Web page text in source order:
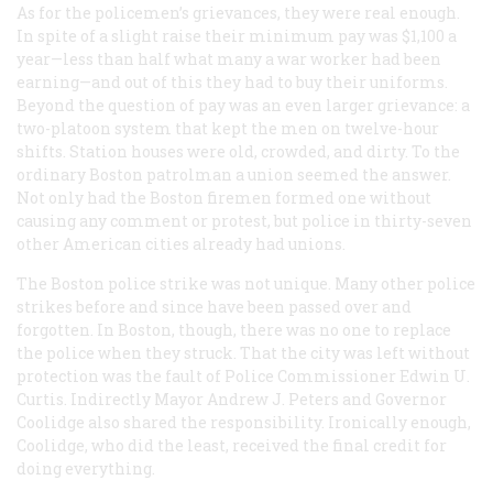
As for the policemen’s grievances, they were real enough.
In spite of a slight raise their minimum pay was $1,100 a
year—less than half what many a war worker had been
earning—and out of this they had to buy their uniforms.
Beyond the question of pay was an even larger grievance: a
two-platoon system that kept the men on twelve-hour
shifts. Station houses were old, crowded, and dirty. To the
ordinary Boston patrolman a union seemed the answer.
Not only had the Boston firemen formed one without
causing any comment or protest, but police in thirty-seven
other American cities already had unions.
The Boston police strike was not unique. Many other police
strikes before and since have been passed over and
forgotten. In Boston, though, there was no one to replace
the police when they struck. That the city was left without
protection was the fault of Police Commissioner Edwin U.
Curtis. Indirectly Mayor Andrew J. Peters and Governor
Coolidge also shared the responsibility. Ironically enough,
Coolidge, who did the least, received the final credit for
doing everything.